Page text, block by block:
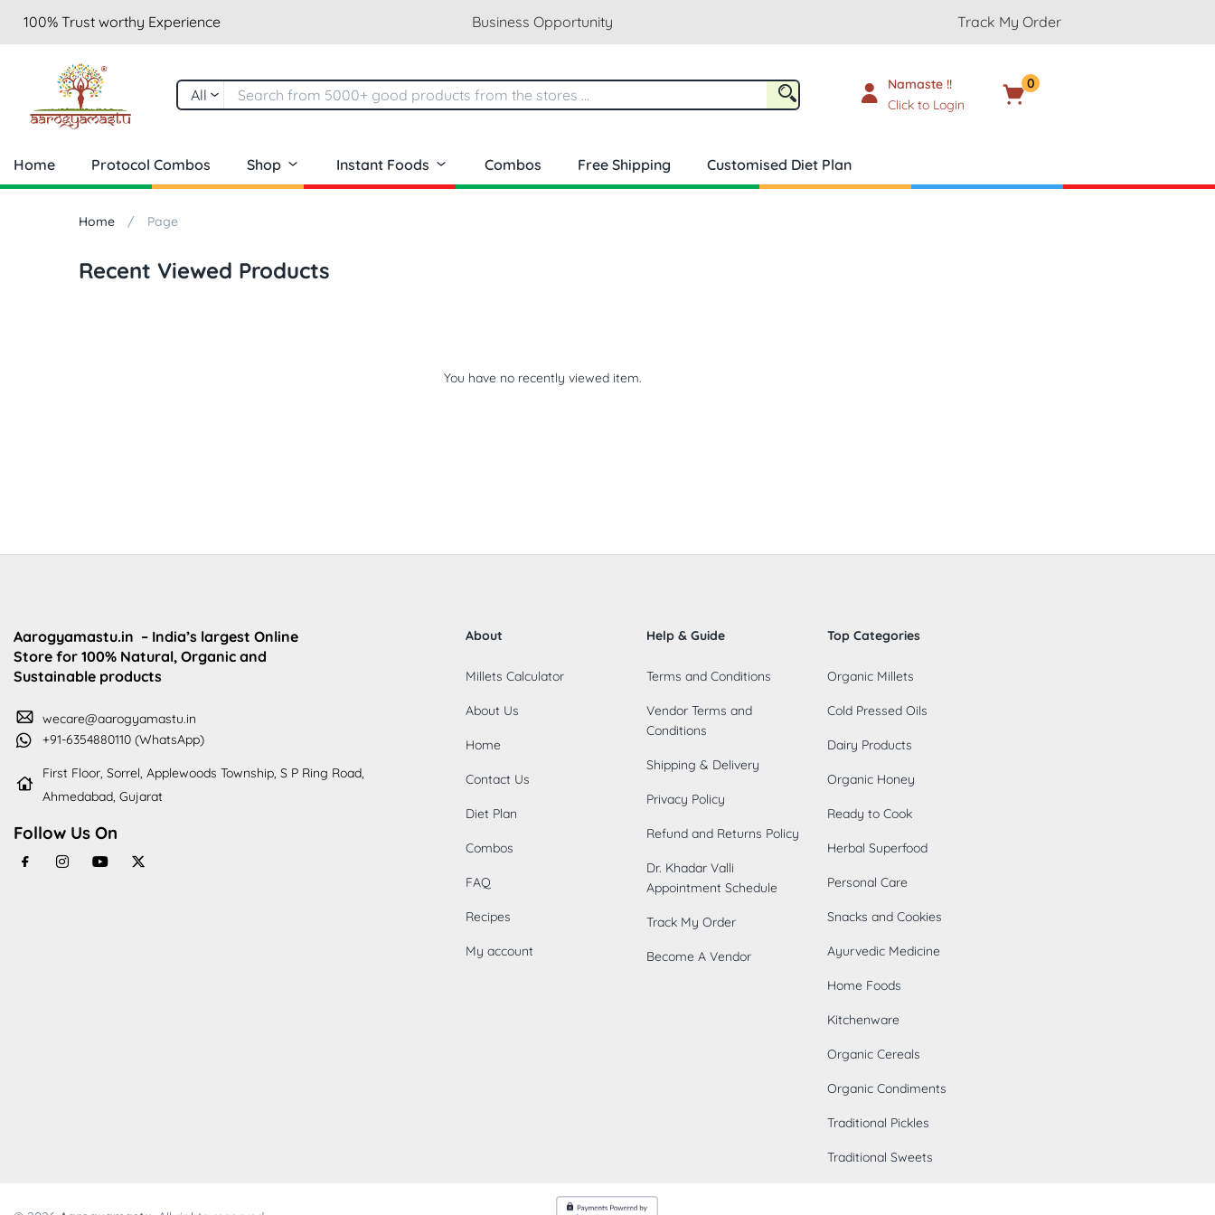
100% Trust worthy Experience Business Opportunity Track My Order
All
Namaste !!
Click to Login
0
Home Protocol Combos Shop Instant Foods Combos Free Shipping Customised Diet Plan
Home Page
Recent Viewed Products
You have no recently viewed item.
Aarogyamastu.in – India’s largest Online
Store for 100% Natural, Organic and
Sustainable products
wecare@aarogyamastu.in
+91-6354880110 (WhatsApp)
First Floor, Sorrel, Applewoods Township, S P Ring Road,
Ahmedabad, Gujarat
Follow Us On
About
Millets Calculator
About Us
Home
Contact Us
Diet Plan
Combos
FAQ
Recipes
My account
Help & Guide
Terms and Conditions
Vendor Terms and
Conditions
Shipping & Delivery
Privacy Policy
Refund and Returns Policy
Dr. Khadar Valli
Appointment Schedule
Track My Order
Become A Vendor
Top Categories
Organic Millets
Cold Pressed Oils
Dairy Products
Organic Honey
Ready to Cook
Herbal Superfood
Personal Care
Snacks and Cookies
Ayurvedic Medicine
Home Foods
Kitchenware
Organic Cereals
Organic Condiments
Traditional Pickles
Traditional Sweets